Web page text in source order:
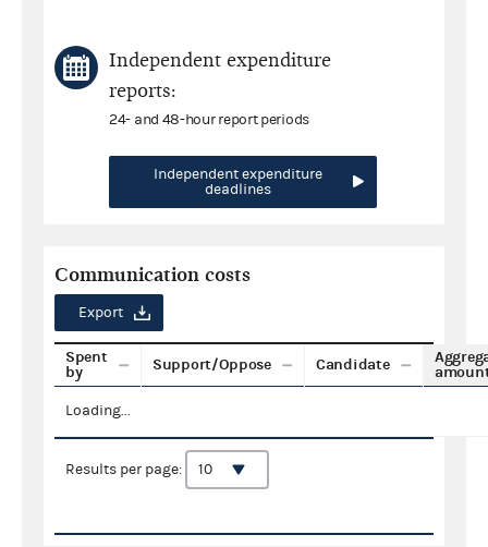
Independent expenditure
reports:
24- and 48-hour report periods
Independent expenditure
deadlines
Communication costs
Export
Spent
by
Support/Oppose Candidate
Loading...
Results per page: